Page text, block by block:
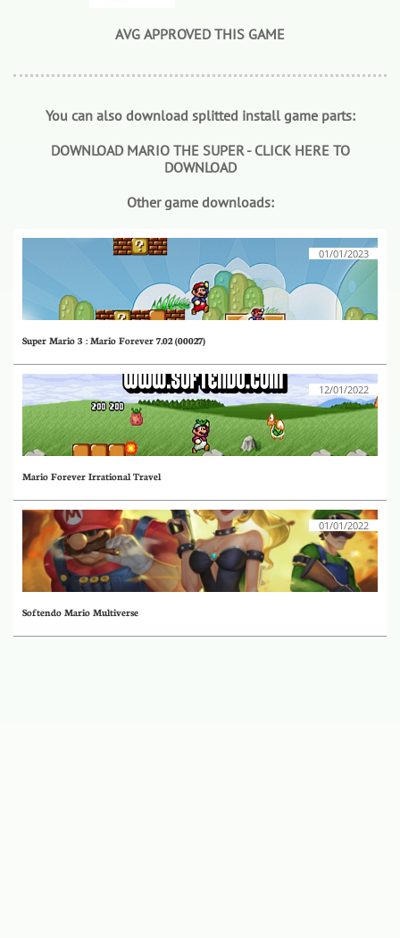
AVG APPROVED THIS GAME
You can also download splitted install game parts:
DOWNLOAD MARIO THE SUPER - CLICK HERE TO
DOWNLOAD
Other game downloads:
Super Mario 3 : Mario Forever 7.02 (00027)
01/01/2023
Mario Forever Irrational Travel
12/01/2022
Softendo Mario Multiverse
01/01/2022